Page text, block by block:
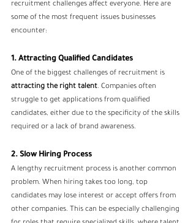
recruitment challenges affect everyone. Here are
some of the most frequent issues businesses
encounter:
1. Attracting Qualified Candidates
One of the biggest challenges of recruitment is
attracting the right talent. Companies often
struggle to get applications from qualified
candidates, either due to the specificity of the skills
required or a lack of brand awareness.
2. Slow Hiring Process
A lengthy recruitment process is another common
problem. When hiring takes too long, top
candidates may lose interest or accept offers from
other companies. This can be especially challenging